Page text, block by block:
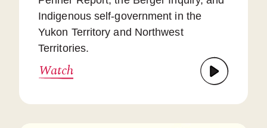
Indigenous self-government in the
Yukon Territory and Northwest
Territories.
Watch